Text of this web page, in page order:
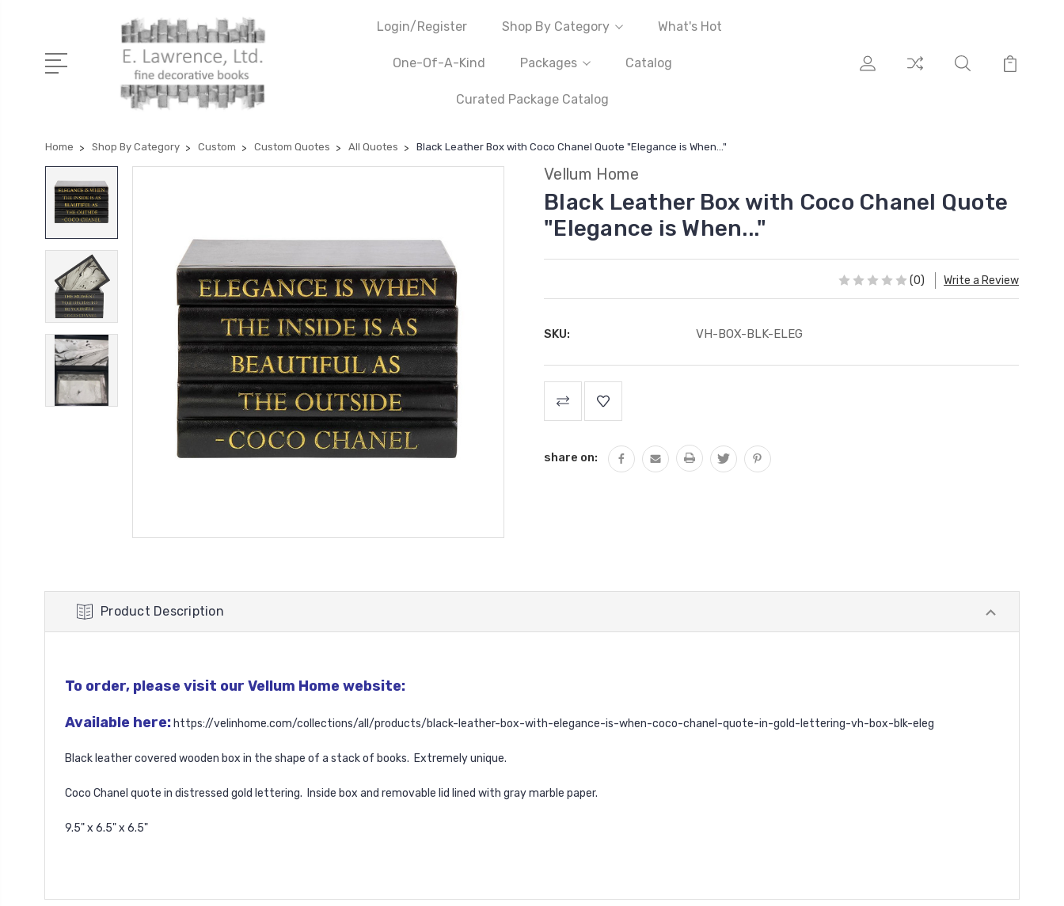
Login/Register Shop By Category What's Hot
One-Of-A-Kind Packages Catalog
Curated Package Catalog
Home Shop By Category Custom Custom Quotes All Quotes Black Leather Box with Coco Chanel Quote "Elegance is When..."
Vellum Home
Black Leather Box with Coco Chanel Quote
"Elegance is When..."
(0) Write a Review
SKU: VH-BOX-BLK-ELEG
Stock:
share on:
Product Description
To order, please visit our Vellum Home website:
Available here: https://velinhome.com/collections/all/products/black-leather-box-with-elegance-is-when-coco-chanel-quote-in-gold-lettering-vh-box-blk-eleg
Black leather covered wooden box in the shape of a stack of books. Extremely unique.
Coco Chanel quote in distressed gold lettering. Inside box and removable lid lined with gray marble paper.
9.5" x 6.5" x 6.5"